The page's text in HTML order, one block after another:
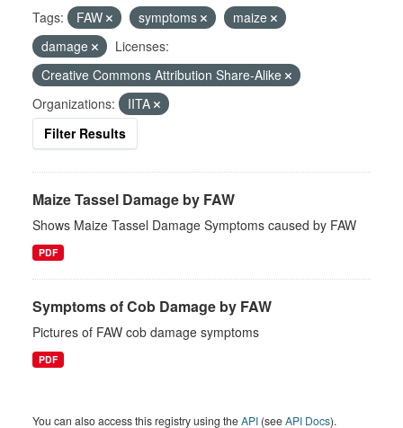
Tags: FAW symptoms
maize
damage
Licenses:
Creative Commons Attribution Share-Alike
Organizations:
IITA
Filter Results
Maize Tassel Damage by FAW
Shows Maize Tassel Damage Symptoms caused by FAW
PDF
Symptoms of Cob Damage by FAW
Pictures of FAW cob damage symptoms
PDF
You can also access this registry using theAPI (seeAPI Docs).